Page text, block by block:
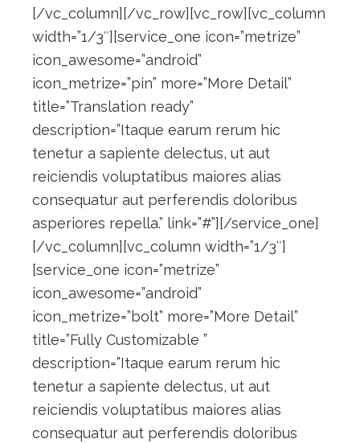
[/vc_column][/vc_row][vc_row][vc_column
width=”1/3″][service_one icon=”metrize”
icon_awesome=”android”
icon_metrize=”pin” more=”More Detail”
title=”Translation ready”
description=”Itaque earum rerum hic
tenetur a sapiente delectus, ut aut
reiciendis voluptatibus maiores alias
consequatur aut perferendis doloribus
asperiores repella.” link=”#”][/service_one]
[/vc_column][vc_column width=”1/3″]
[service_one icon=”metrize”
icon_awesome=”android”
icon_metrize=”bolt” more=”More Detail”
title=”Fully Customizable ”
description=”Itaque earum rerum hic
tenetur a sapiente delectus, ut aut
reiciendis voluptatibus maiores alias
consequatur aut perferendis doloribus